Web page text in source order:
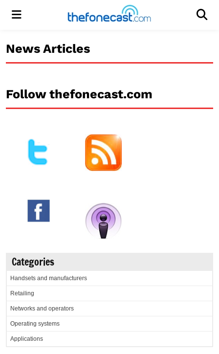
Menu
News Articles
Follow thefonecast.com
Categories
Handsets and manufacturers
Retailing
Networks and operators
Operating systems
Applications